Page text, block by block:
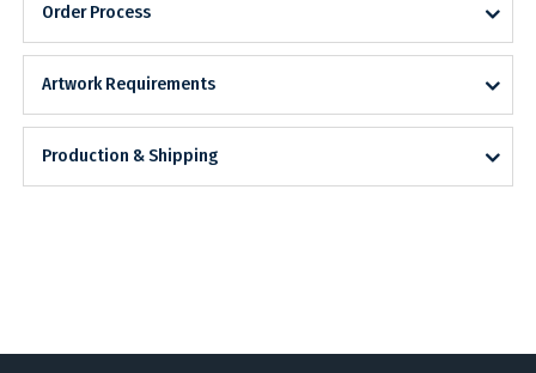
Order Process
Artwork Requirements
Production & Shipping